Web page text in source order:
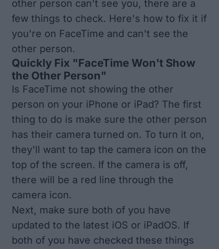
other person can't see you, there are a
few things to check. Here's how to fix it if
you're on FaceTime and can't see the
other person.
Quickly Fix "FaceTime Won't Show
the Other Person"
Is FaceTime not showing the other
person on your iPhone or iPad? The first
thing to do is make sure the other person
has their camera turned on. To turn it on,
they'll want to tap the camera icon on the
top of the screen. If the camera is off,
there will be a red line through the
camera icon.
Next, make sure both of you have
updated to the latest iOS or iPadOS. If
both of you have checked these things